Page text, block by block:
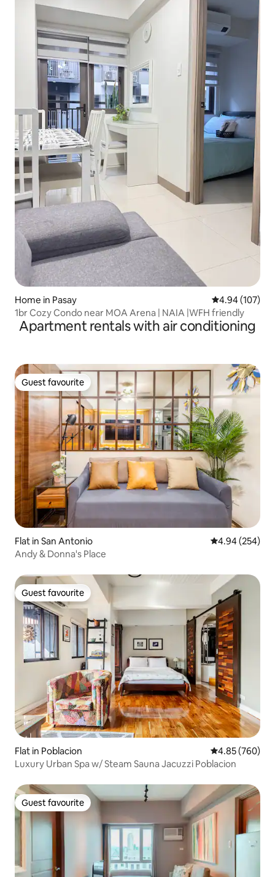
Home in Pasay 4.94 out of 5
4.94 (107)
1br Cozy Condo near MOA Arena | NAIA |WFH friendly
Apartment rentals with air conditioning
Guest favourite
Guest favourite
Flat in San Antonio 4.94 out of 5
4.94 (254)
Andy & Donna's Place
Guest favourite
Guest favourite
Flat in Poblacion 4.85 out of 5
4.85 (760)
Luxury Urban Spa w/ Steam Sauna Jacuzzi Poblacion
Guest favourite
Guest favourite